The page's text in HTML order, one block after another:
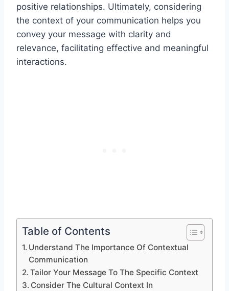
positive relationships. Ultimately, considering
the context of your communication helps you
convey your message with clarity and
relevance, facilitating effective and meaningful
interactions.
Table of Contents
Understand The Importance Of Contextual
Communication
Tailor Your Message To The Specific Context
Consider The Cultural Context In